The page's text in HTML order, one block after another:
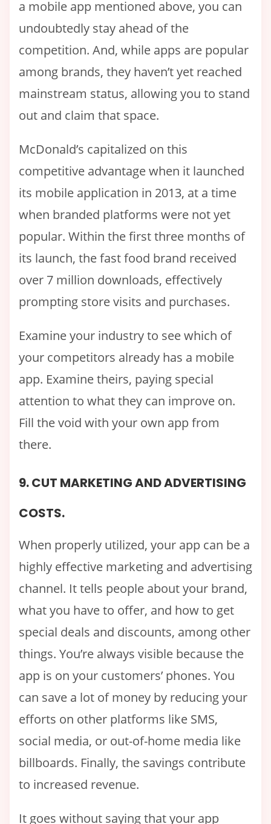
a mobile app mentioned above, you can
undoubtedly stay ahead of the
competition. And, while apps are popular
among brands, they haven’t yet reached
mainstream status, allowing you to stand
out and claim that space.
McDonald’s capitalized on this
competitive advantage when it launched
its mobile application in 2013, at a time
when branded platforms were not yet
popular. Within the first three months of
its launch, the fast food brand received
over 7 million downloads, effectively
prompting store visits and purchases.
Examine your industry to see which of
your competitors already has a mobile
app. Examine theirs, paying special
attention to what they can improve on.
Fill the void with your own app from
there.
9. CUT MARKETING AND ADVERTISING
COSTS.
When properly utilized, your app can be a
highly effective marketing and advertising
channel. It tells people about your brand,
what you have to offer, and how to get
special deals and discounts, among other
things. You’re always visible because the
app is on your customers’ phones. You
can save a lot of money by reducing your
efforts on other platforms like SMS,
social media, or out-of-home media like
billboards. Finally, the savings contribute
to increased revenue.
It goes without saying that your app